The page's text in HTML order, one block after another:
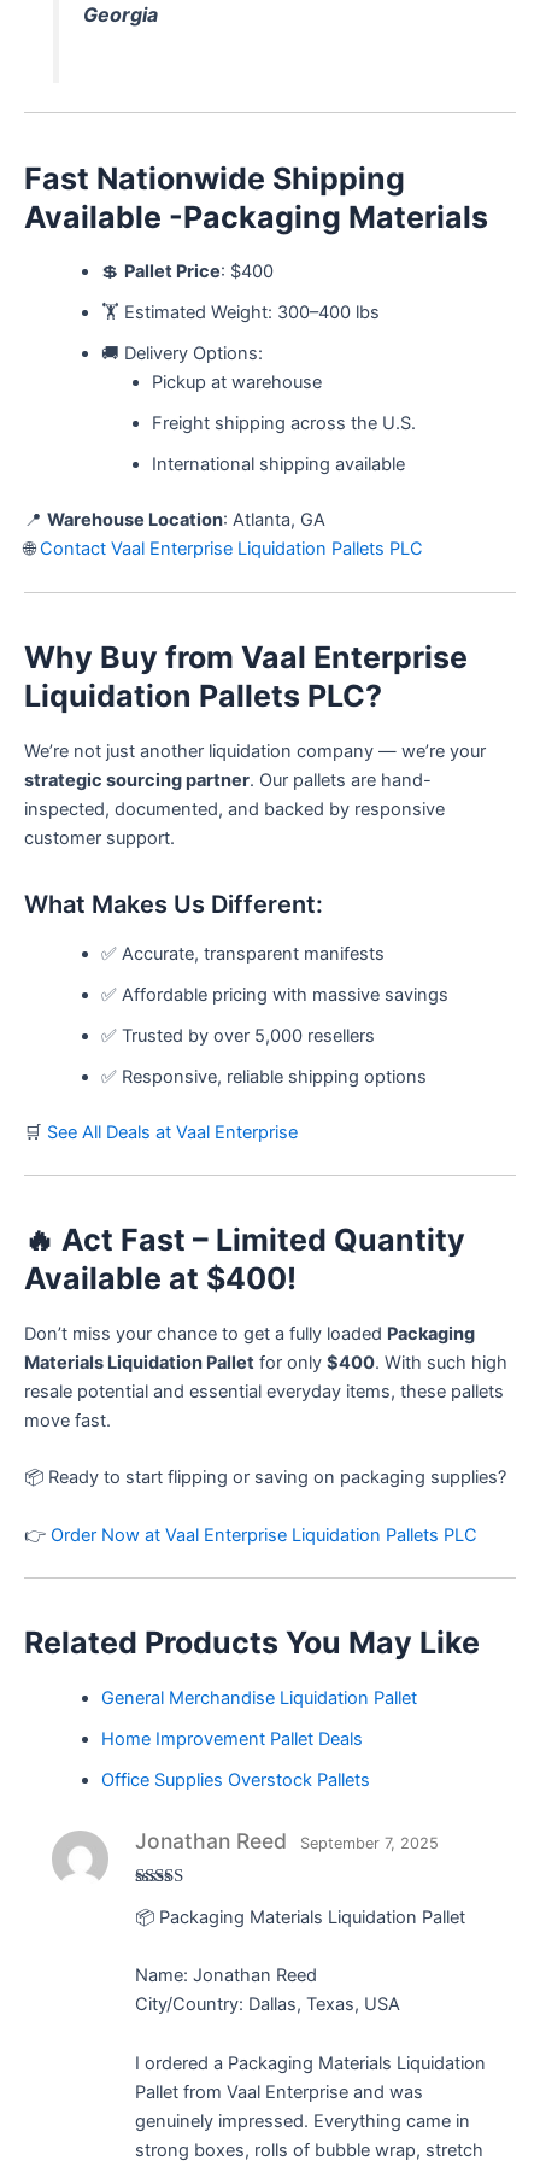
Georgia
Fast Nationwide Shipping
Available -Packaging Materials
💲 Pallet Price: $400
🏋️ Estimated Weight: 300–400 lbs
🚚 Delivery Options:
Pickup at warehouse
Freight shipping across the U.S.
International shipping available
📍 Warehouse Location: Atlanta, GA
🌐Contact Vaal Enterprise Liquidation Pallets PLC
Why Buy from Vaal Enterprise
Liquidation Pallets PLC?
We’re not just another liquidation company — we’re your
strategic sourcing partner. Our pallets are hand-
inspected, documented, and backed by responsive
customer support.
What Makes Us Different:
✅ Accurate, transparent manifests
✅ Affordable pricing with massive savings
✅ Trusted by over 5,000 resellers
✅ Responsive, reliable shipping options
🛒 See All Deals at Vaal Enterprise
🔥 Act Fast – Limited Quantity
Available at $400!
Don’t miss your chance to get a fully loaded Packaging
Materials Liquidation Pallet for only $400. With such high
resale potential and essential everyday items, these pallets
move fast.
📦 Ready to start flipping or saving on packaging supplies?
👉 Order Now at Vaal Enterprise Liquidation Pallets PLC
Related Products You May Like
General Merchandise Liquidation Pallet
Home Improvement Pallet Deals
Office Supplies Overstock Pallets
of 5
Jonathan Reed September 7, 2025
📦 Packaging Materials Liquidation Pallet
Name: Jonathan Reed
City/Country: Dallas, Texas, USA
I ordered a Packaging Materials Liquidation
Pallet from Vaal Enterprise and was
genuinely impressed. Everything came in
strong boxes, rolls of bubble wrap, stretch